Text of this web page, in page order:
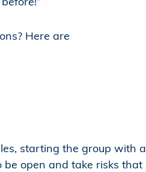
Here are
starting the group with a
be open and take risks that